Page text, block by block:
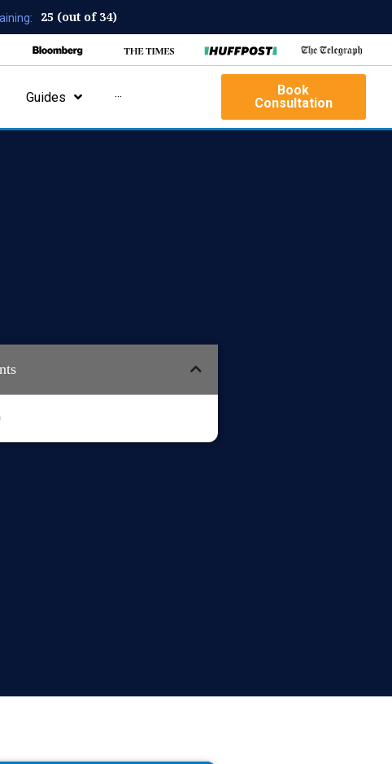
25 (out of 34)
Guides ···
Book
Consultation